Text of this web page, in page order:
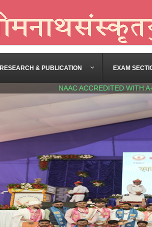
RESEARCH & PUBLICATION EXAM
NAAC ACCREDITED WITH